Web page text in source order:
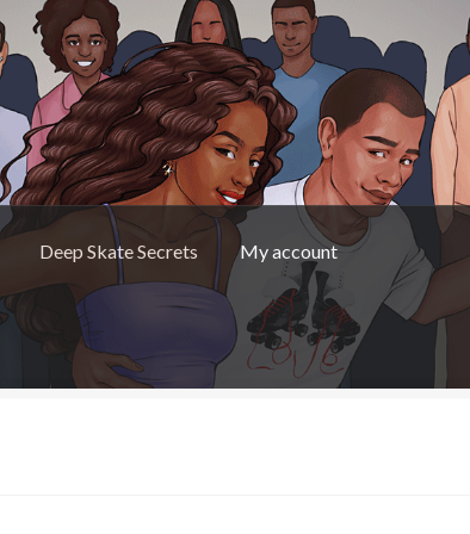
Deep Skate Secrets My account